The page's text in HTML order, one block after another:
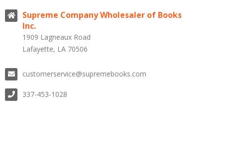
Supreme Company Wholesaler of Books
Inc.
1909 Lagneaux Road
Lafayette, LA 70506
customerservice@supremebooks.com
337-453-1028